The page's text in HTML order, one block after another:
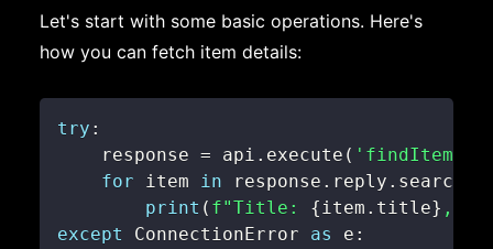
Let's start with some basic operations. Here's
how you can fetch item details:
try :
    response
= api . execute (
for item in response . reply .
print ( f"Title: {item . title} ,
except
ConnectionError as e :